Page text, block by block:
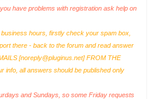
have problems with registration ask help on
hours, firstly check your spam box,
there - back to the forum and read answer
[noreply@pluginus.net] FROM THE
info, all answers should be published only
and Sundays, so some Friday requests